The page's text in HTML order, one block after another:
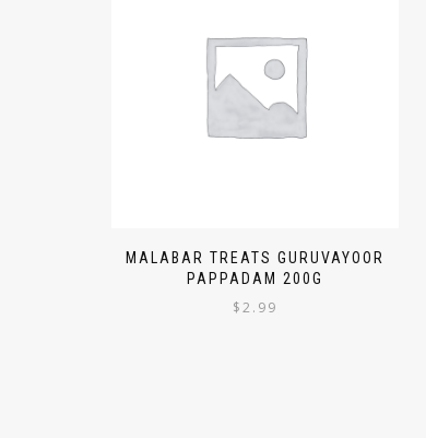
MALABAR TREATS GURUVAYOOR
PAPPADAM 200G
$2.99